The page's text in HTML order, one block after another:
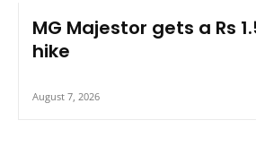
MG Majestor gets a Rs
hike
August 7, 2026